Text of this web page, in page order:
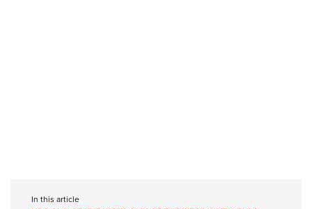
In this article